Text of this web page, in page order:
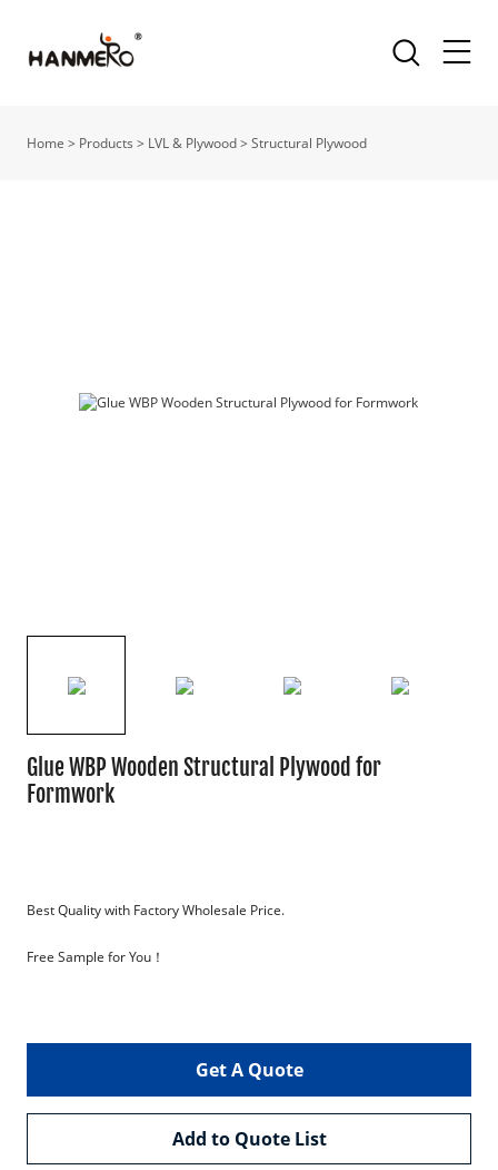
Home > Products > LVL & Plywood>Structural Plywood
Glue WBP Wooden Structural Plywood for
Formwork
Best Quality with Factory Wholesale Price.
Free Sample for You！
Get A Quote
Add to Quote List